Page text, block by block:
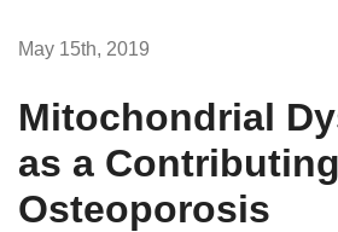
May 15th, 2019
Mitochondrial
as a
Osteoporosis